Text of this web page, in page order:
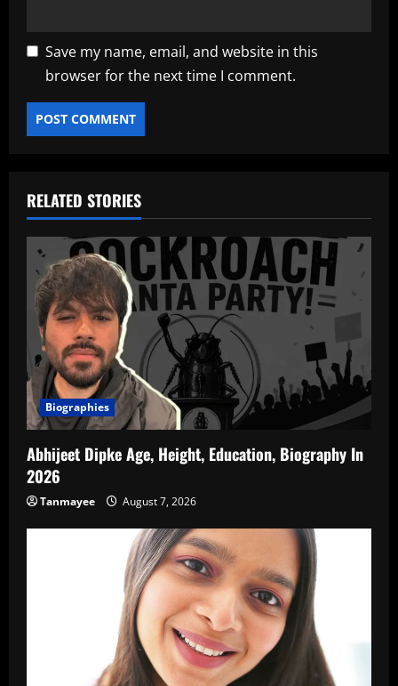
Save my name, email, and website in this
browser for the next time I comment.
RELATED STORIES
Biographies
Abhijeet Dipke Age, Height, Education, Biography In
2026
Tanmayee August 7, 2026